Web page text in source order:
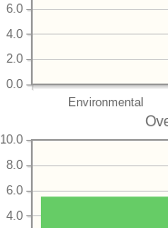
Environmental
0.0
2.0
4.0
6.0
4.0
6.0
8.0
10.0